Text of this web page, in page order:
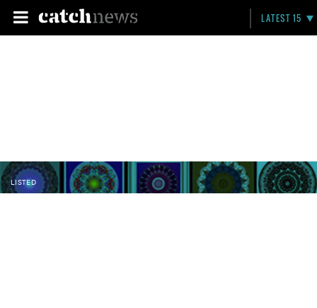
LATEST 15
LISTED